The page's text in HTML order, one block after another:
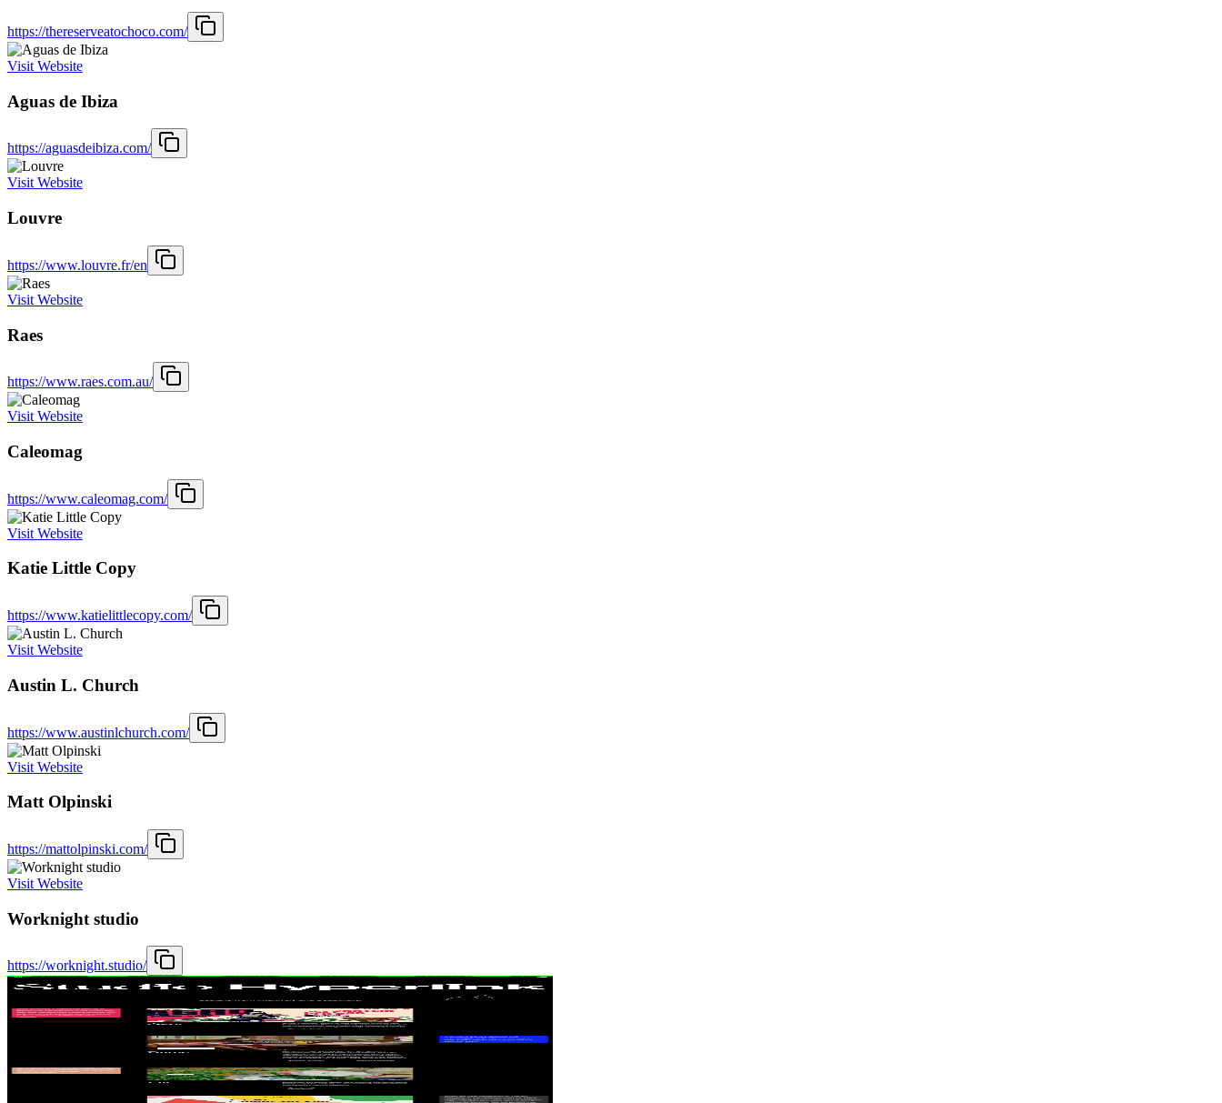
https://thereserveatochoco.com/
Visit Website
Aguas de Ibiza
https://aguasdeibiza.com/
Visit Website
Louvre
https://www.louvre.fr/en
Visit Website
Raes
https://www.raes.com.au/
Visit Website
Caleomag
https://www.caleomag.com/
Visit Website
Katie Little Copy
https://www.katielittlecopy.com/
Visit Website
Austin L. Church
https://www.austinlchurch.com/
Visit Website
Matt Olpinski
https://mattolpinski.com/
Visit Website
Worknight studio
https://worknight.studio/